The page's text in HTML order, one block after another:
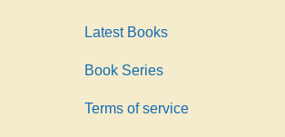
Latest Books
Book Series
Terms of service